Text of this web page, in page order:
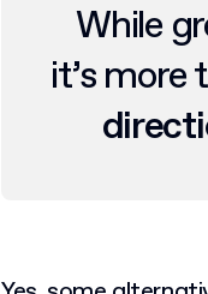
While
it’s more